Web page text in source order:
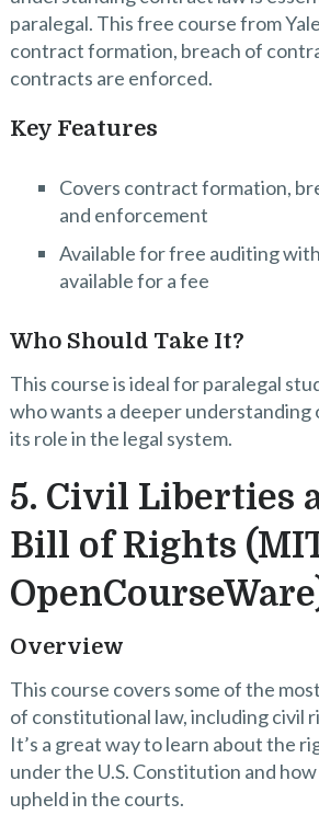
paralegal. This free course from
contract formation, breach of
contracts are enforced.
Key Features
Covers contract formation,
and enforcement
Available for free auditing
available for a fee
Who Should Take It?
This course is ideal for paralegal
who wants a deeper understanding
its role in the legal system.
5. Civil Liberties
Bill of Rights
Overview
This course covers some of the
of constitutional law, including civil
It’s a great way to learn about the
under the U.S. Constitution and
upheld in the courts.